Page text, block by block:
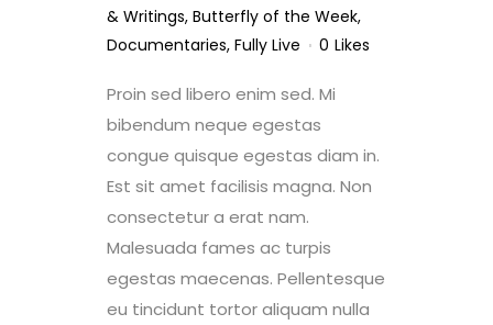
& Writings, Butterfly of the Week,
Documentaries, Fully Live 0 Likes
Proin sed libero enim sed. Mi
bibendum neque egestas
congue quisque egestas diam in.
Est sit amet facilisis magna. Non
consectetur a erat nam.
Malesuada fames ac turpis
egestas maecenas. Pellentesque
eu tincidunt tortor aliquam nulla